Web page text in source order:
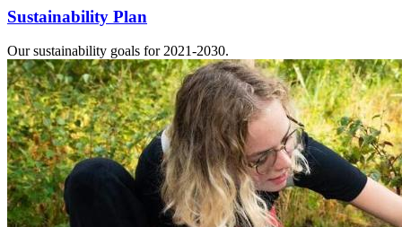
Sustainability Plan
Our sustainability goals for 2021-2030.